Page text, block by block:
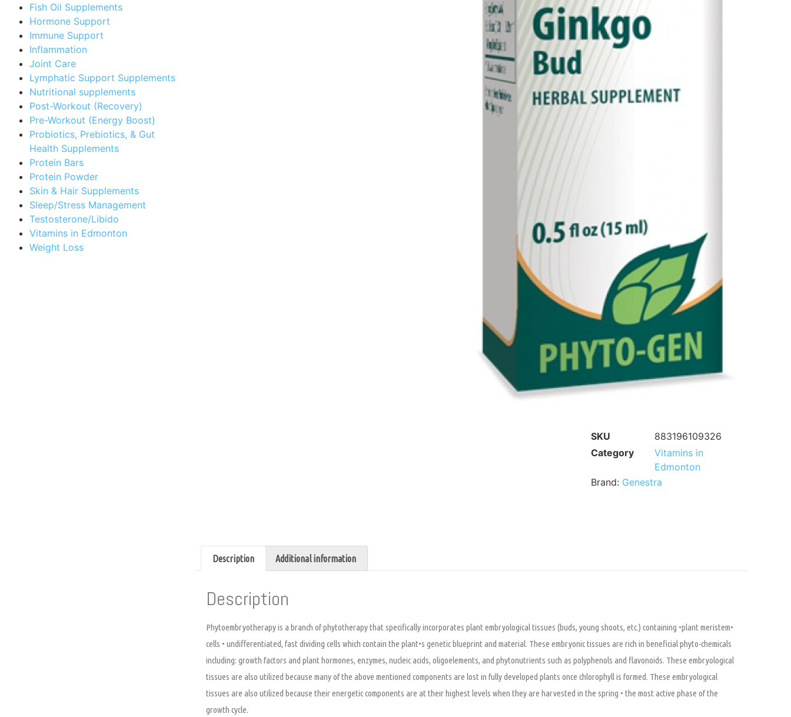
Fish Oil Supplements
Hormone Support
Immune Support
Inflammation
Joint Care
Lymphatic Support Supplements
Nutritional supplements
Post-Workout (Recovery)
Pre-Workout (Energy Boost)
Probiotics, Prebiotics, & Gut
Health Supplements
Protein Bars
Protein Powder
Skin & Hair Supplements
Sleep/Stress Management
Testosterone/Libido
Vitamins in Edmonton
Weight Loss
SKU
883196109326
Category
Vitamins in
Edmonton
Brand: Genestra
Description Additional information
Description
Phytoembryotherapy is a branch of phytotherapy that specifically incorporates plant embryological tissues (buds, young shoots, etc.) containing •plant meristem•
cells • undifferentiated, fast dividing cells which contain the plant•s genetic blueprint and material. These embryonic tissues are rich in beneficial phyto-chemicals
including: growth factors and plant hormones, enzymes, nucleic acids, oligoelements, and phytonutrients such as polyphenols and flavonoids. These embryological
tissues are also utilized because many of the above mentioned components are lost in fully developed plants once chlorophyll is formed. These embryological
tissues are also utilized because their energetic components are at their highest levels when they are harvested in the spring • the most active phase of the
growth cycle.